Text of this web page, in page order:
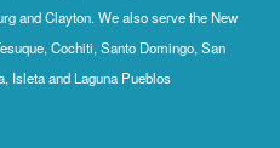
and Clayton. We also serve the New
Cochiti, Santo Domingo, San
Isleta and Laguna Pueblos